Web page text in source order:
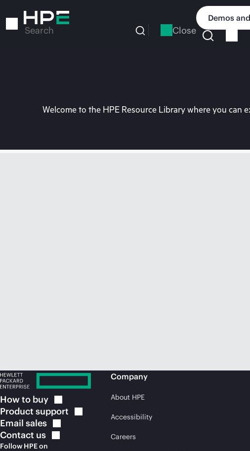
to
Search Close
Demos
Welcome to the HPE Resource Library where you can
How to buy
Product support
Email sales
Contact us
Follow HPE on
Company
About HPE
Accessibility
Careers